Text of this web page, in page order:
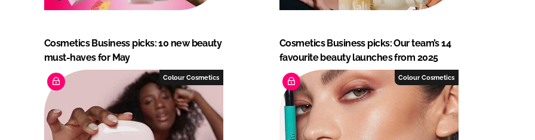
Cosmetics Business picks: 10 new beauty
must-haves for May
Cosmetics Business picks: Our team’s 14
favourite beauty launches from 2025
Colour Cosmetics Colour Cosmetics